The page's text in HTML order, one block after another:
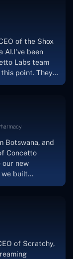
of the Shox
AI.I've been
Labs team
point. They
with me."
Botswana, and
Concetto
our new
built
The crew is
you, and they
I can attest
of Scratchy,